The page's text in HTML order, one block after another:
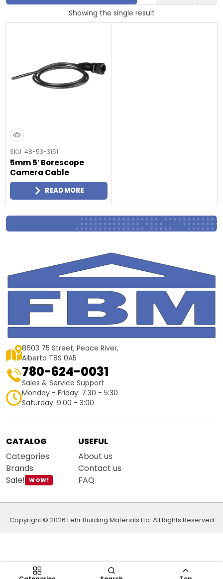
Showing the single result
SKU: 48-53-3151
5mm 5′ Borescope
Camera Cable
READ MORE
8603 75 Street, Peace River,
Alberta T8S 0A5
780-624-0031
Sales & Service Support
Monday - Friday: 7:30 - 5:30
Saturday: 9:00 - 3:00
CATALOG
Categories
Brands
Sale! WOW!
USEFUL
About us
Contact us
FAQ
Copyright © 2026 Fehr Building Materials Ltd. All Rights Reserved